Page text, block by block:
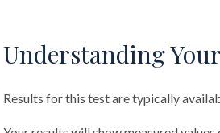
Understanding
Results for this test are typically